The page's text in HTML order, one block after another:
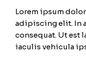
Lorem ipsum
adipiscing elit. In
consequat. Ut est
iaculis vehicula